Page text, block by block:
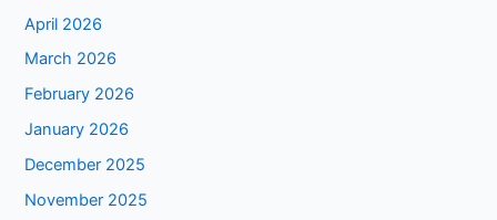
April 2026
March 2026
February 2026
January 2026
December 2025
November 2025